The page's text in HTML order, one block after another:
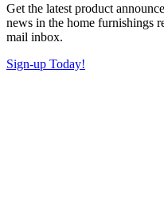
Get the latest product
news in the home furnishings
mail inbox.
Sign-up Today!